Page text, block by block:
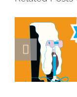
Masterclass